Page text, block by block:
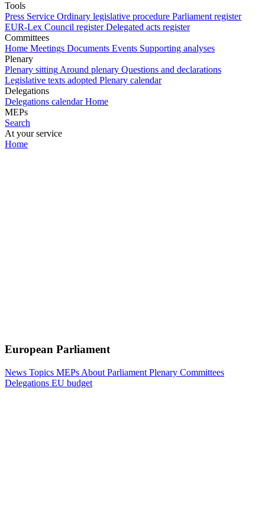
Tools
Press Service Ordinary legislative procedure Parliament register
EUR-Lex Council register Delegated acts register
Committees
Home Meetings Documents Events Supporting analyses
Plenary
Plenary sitting Around plenary Questions and declarations
Legislative texts adopted Plenary calendar
Delegations
Delegations calendar Home
MEPs
Search
At your service
Home
European Parliament
News Topics MEPs About Parliament Plenary Committees
Delegations EU budget